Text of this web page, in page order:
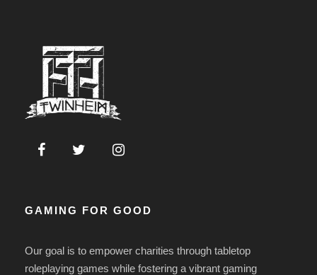
GAMING FOR GOOD
Our goal is to empower charities through tabletop
roleplaying games while fostering a vibrant gaming